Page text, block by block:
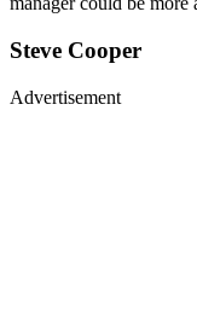
Steve Cooper
Advertisement